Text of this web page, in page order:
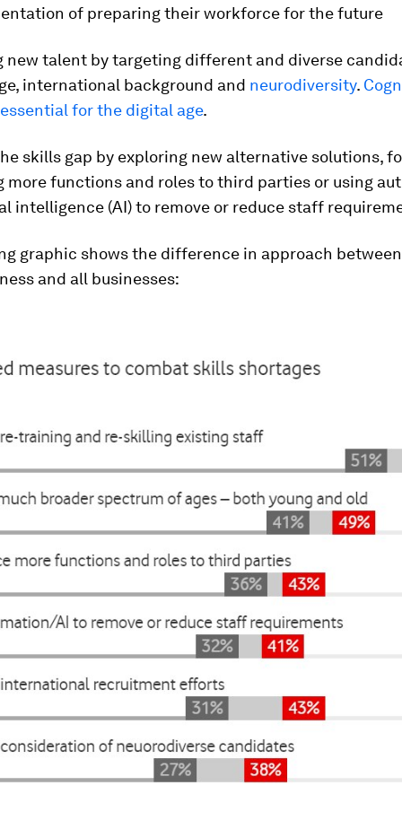
of preparing their workforce for the future
new talent by targeting different and diverse
international background and neurodiversity.
for the digital age.
skills gap by exploring new alternative solutions,
more functions and roles to third parties or using
intelligence (AI) to remove or reduce staff
graphic shows the difference in approach
and all businesses: